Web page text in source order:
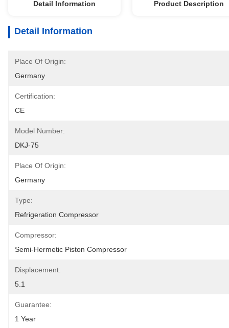
Detail Information Product Description
Detail Information
Place Of Origin:
Germany
Certification:
CE
Model Number:
DKJ-75
Place Of Origin:
Germany
Type:
Refrigeration Compressor
Compressor:
Semi-Hermetic Piston Compressor
Displacement:
5.1
Guarantee:
1 Year